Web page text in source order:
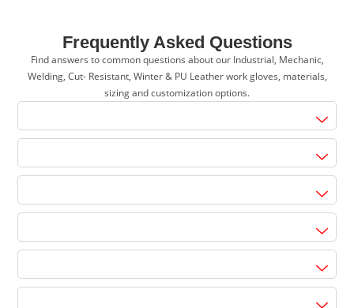
Frequently Asked Questions
Find answers to common questions about our Industrial, Mechanic,
Welding, Cut- Resistant, Winter & PU Leather work gloves, materials,
sizing and customization options.